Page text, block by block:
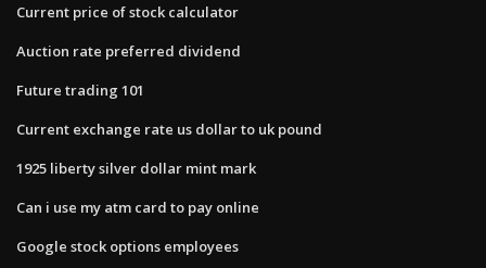
Current price of stock calculator
Auction rate preferred dividend
Future trading 101
Current exchange rate us dollar to uk pound
1925 liberty silver dollar mint mark
Can i use my atm card to pay online
Google stock options employees